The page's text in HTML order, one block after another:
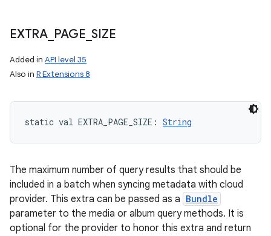
EXTRA_ PAGE _SIZE
Added in API level 35
Also in R Extensions 8
static val EXTRA_PAGE_SIZE : String
The maximum number of query results that should be
included in a batch when syncing metadata with cloud
provider. This extra can be passed as a Bundle
parameter to the media or album query methods. It is
optional for the provider to honor this extra and return